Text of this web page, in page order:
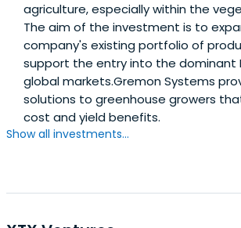
agriculture, especially within the
The aim of the investment is to
company's existing portfolio of
support the entry into the dominant
global markets.Gremon Systems
solutions to greenhouse growers
cost and yield benefits.
Show all investments...